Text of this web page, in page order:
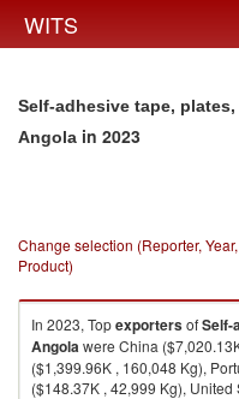
WITS
Self-adhesive tape,
Angola in 2023
Change selection (Reporter,
Product)
In 2023, TopexportersofSelf-
Angolawere China
($1,399.96K , 160,048 Kg),
($148.37K , 42,999 Kg),